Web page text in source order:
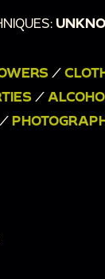
/
/
/